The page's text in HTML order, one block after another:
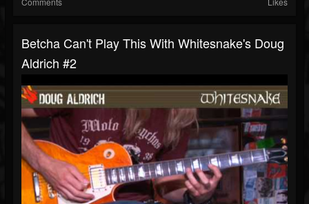
Betcha Can't Play This With Whitesnake's Doug
Aldrich #2